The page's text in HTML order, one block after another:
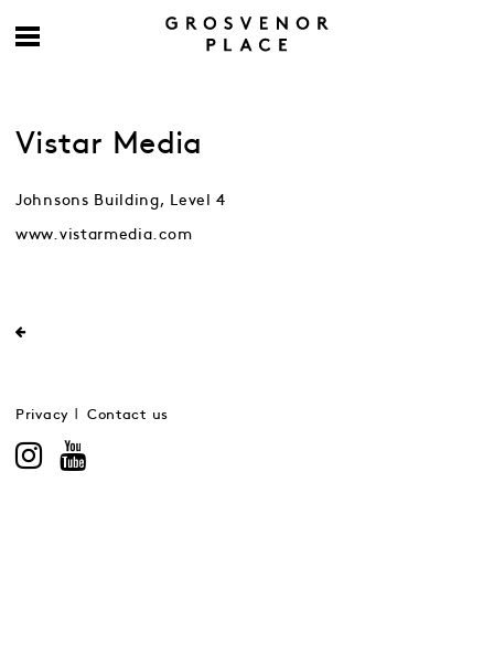
Vistar Media
Johnsons Building, Level 4
www.vistarmedia.com
Privacy Contact us